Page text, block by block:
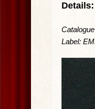
Details:
Label: